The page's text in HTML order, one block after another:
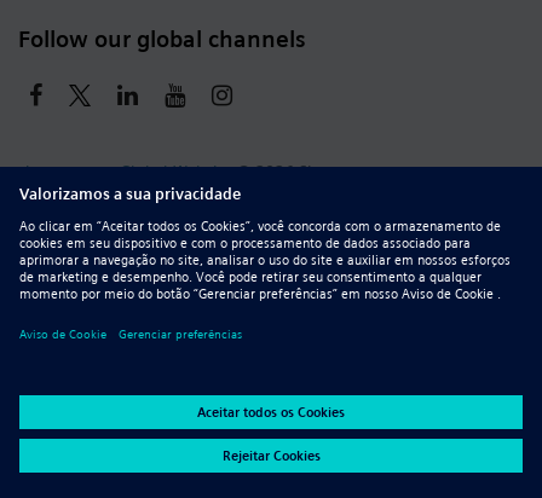
Follow our global channels
siemens.com Global Website © 2026 Siemens
Whistleblowing
Corporate Information
DMCA
Privacy Notice
Terms of Use
Digital ID
Report Piracy